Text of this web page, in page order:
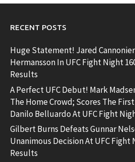
RECENT POSTS
Huge Statement! Jared
Hermansson In UFC Fight Night
Results
A Perfect UFC Debut! Mark
The Home Crowd; Scores The
Danilo Belluardo At UFC Fight
Gilbert Burns Defeats Gunnar
Unanimous Decision At UFC Fight
Results